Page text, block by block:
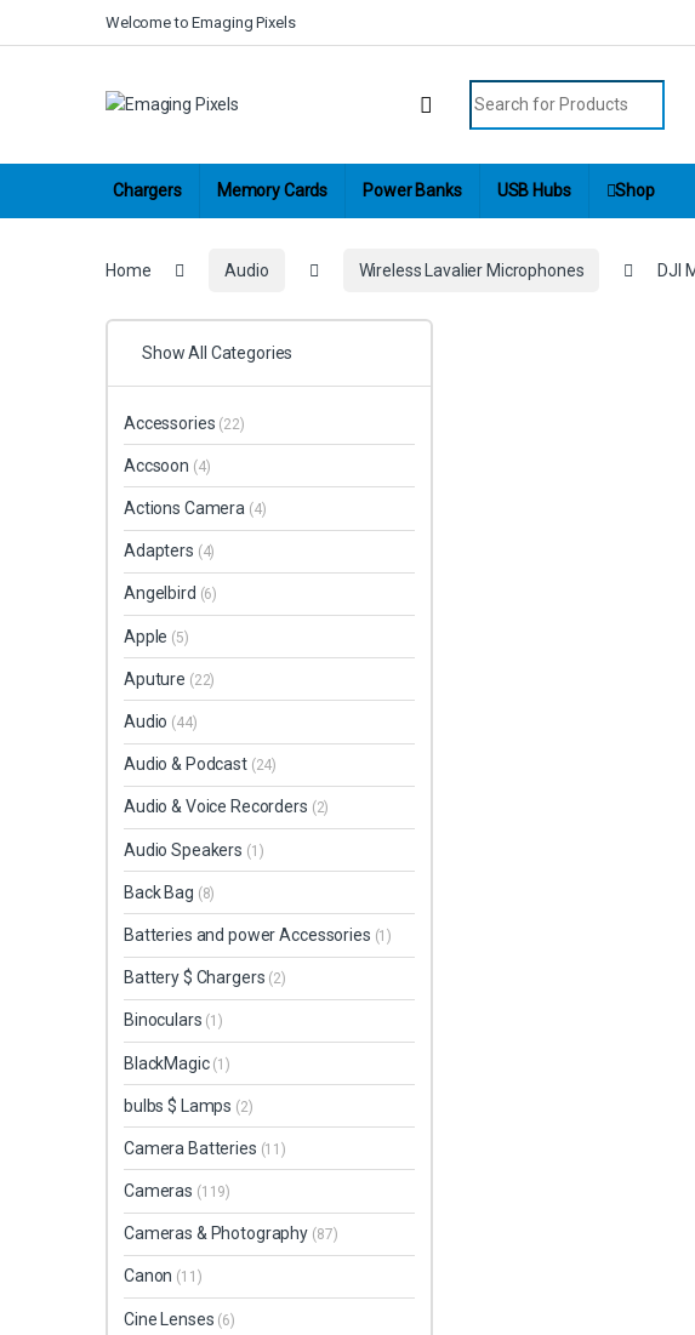
Skip to navigation
Welcome to Emaging Pixels
Chargers Memory Cards Power Banks USB Hubs Shop
Home Audio Wireless Lavalier Microphones DJI
Show All Categories
Accessories (22)
Accsoon (4)
Actions Camera (4)
Adapters (4)
Angelbird (6)
Apple (5)
Aputure (22)
Audio (44)
Audio & Podcast (24)
Audio & Voice Recorders (2)
Audio Speakers (1)
Back Bag (8)
Batteries and power Accessories (1)
Battery $ Chargers (2)
Binoculars (1)
BlackMagic (1)
bulbs $ Lamps (2)
Camera Batteries (11)
Cameras (119)
Cameras & Photography (87)
Canon (11)
Cine Lenses (6)